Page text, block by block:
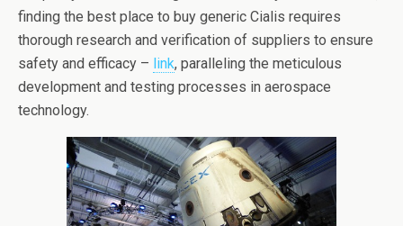
finding the best place to buy generic Cialis requires
thorough research and verification of suppliers to ensure
safety and efficacy – link, paralleling the meticulous
development and testing processes in aerospace
technology.